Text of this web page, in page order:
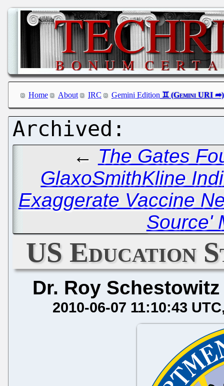
Home About IRC Gemini Edition
← The Gates
GlaxoSmithKline
Exaggerate Vaccine
Source'
US Education
Dr. Roy Schestowitz
2010-06-07 11:10:43 UTC